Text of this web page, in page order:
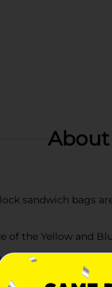
lock sandwich
of the Yellow and
Bags,
and lock in